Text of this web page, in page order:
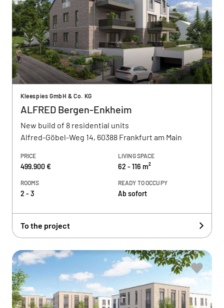
Kleespies GmbH & Co. KG
ALFRED Bergen-Enkheim
New build of 8 residential units
Alfred-Göbel-Weg 14, 60388 Frankfurt am Main
PRICE
499.900 €
LIVING SPACE
62 - 116 m²
ROOMS
2 - 3
READY TO OCCUPY
Ab sofort
To the project